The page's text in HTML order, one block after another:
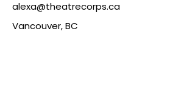
alexa@theatrecorps.ca
Vancouver, BC